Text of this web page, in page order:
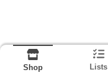
Shop Lists